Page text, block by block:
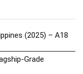
(2025) – A18
Grade